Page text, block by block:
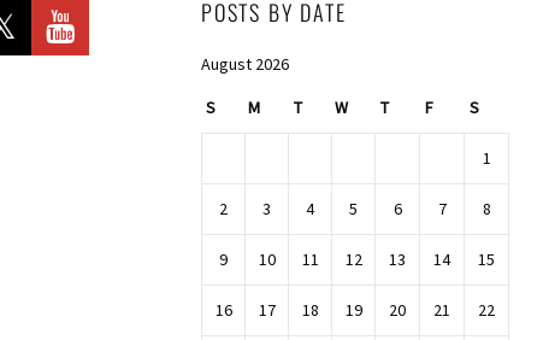
POSTS BY DATE
August 2026
S M T W T F S
1
2 3 4 5 6 7 8
9 10 11 12 13 14 15
16 17 18 19 20 21 22